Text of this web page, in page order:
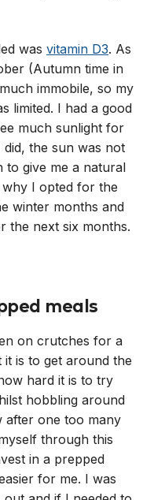
was vitamin D3. As
(Autumn time in
immobile, so my
limited. I had a good
much sunlight for
the sun was not
to give me a natural
why I opted for the
winter months and
the next six months.
meals
on crutches for a
is to get around the
hard it is to try
hobbling around
after one too many
through this
in a prepped
for me. I was